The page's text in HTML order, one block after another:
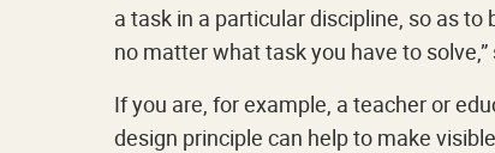
a task in a particular discipline, so as
no matter what task you have to solve,”
If you are, for example, a teacher or
design principle can help to make